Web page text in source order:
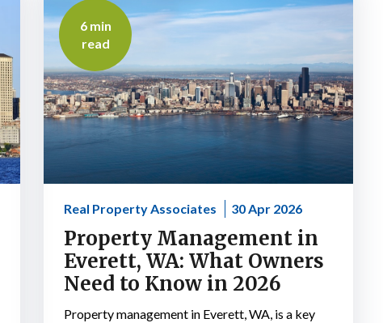
Real Property Associates 30 Apr 2026
Property Management in
Everett, WA: What Owners
Need to Know in 2026
Property management in Everett, WA, is a key
6 min
read